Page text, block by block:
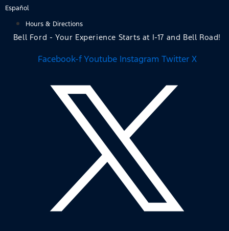
Skip
content
Español
Hours & Directions
Bell Ford - Your Experience Starts at I-17 and Bell Road!
Facebook-f Youtube Instagram Twitter X